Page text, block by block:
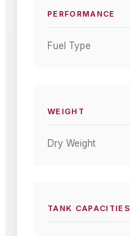
PERFORMANCE
Fuel Type
WEIGHT
Dry Weight
TANK CAPACITIES